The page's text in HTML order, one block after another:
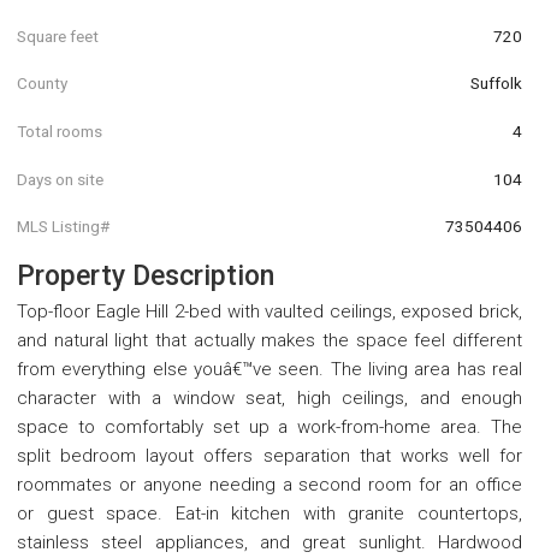
Square feet 720
County Suffolk
Total rooms 4
Days on site 104
MLS Listing# 73504406
Property Description
Top-floor Eagle Hill 2-bed with vaulted ceilings, exposed brick,
and natural light that actually makes the space feel different
from everything else youâ€™ve seen. The living area has real
character with a window seat, high ceilings, and enough
space to comfortably set up a work-from-home area. The
split bedroom layout offers separation that works well for
roommates or anyone needing a second room for an office
or guest space. Eat-in kitchen with granite countertops,
stainless steel appliances, and great sunlight. Hardwood